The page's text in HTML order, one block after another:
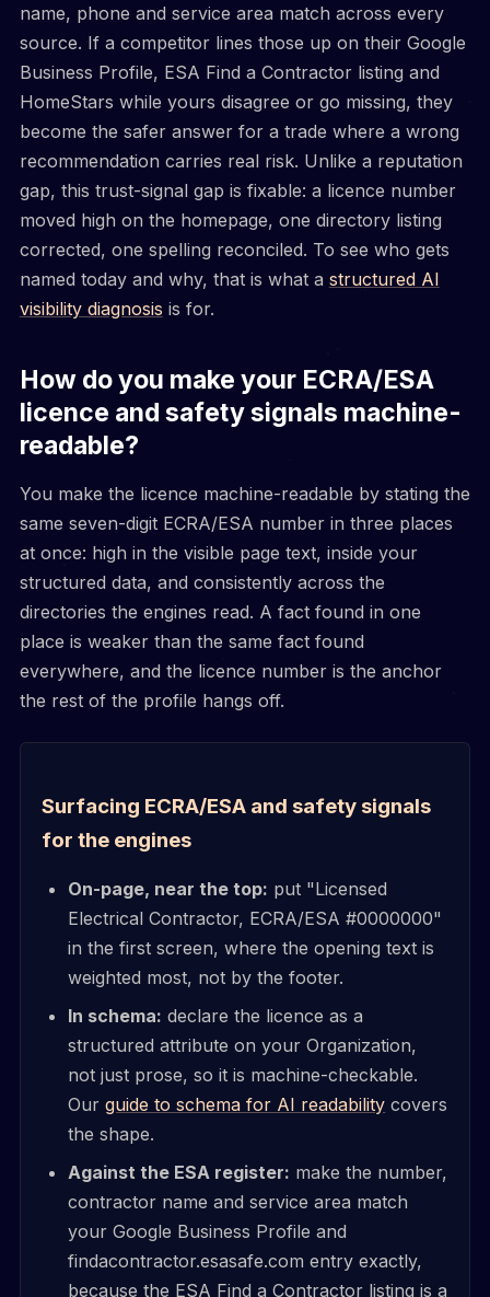
name, phone and service area match across every
source. If a competitor lines those up on their Google
Business Profile, ESA Find a Contractor listing and
HomeStars while yours disagree or go missing, they
become the safer answer for a trade where a wrong
recommendation carries real risk. Unlike a reputation
gap, this trust-signal gap is fixable: a licence number
moved high on the homepage, one directory listing
corrected, one spelling reconciled. To see who gets
named today and why, that is what a structured AI
visibility diagnosis is for.
How do you make your ECRA/ESA
licence and safety signals machine-
readable?
You make the licence machine-readable by stating the
same seven-digit ECRA/ESA number in three places
at once: high in the visible page text, inside your
structured data, and consistently across the
directories the engines read. A fact found in one
place is weaker than the same fact found
everywhere, and the licence number is the anchor
the rest of the profile hangs off.
Surfacing ECRA/ESA and safety signals
for the engines
On-page, near the top: put "Licensed
Electrical Contractor, ECRA/ESA #0000000"
in the first screen, where the opening text is
weighted most, not by the footer.
In schema: declare the licence as a
structured attribute on your Organization,
not just prose, so it is machine-checkable.
Ourguide to schema for AI readability covers
the shape.
Against the ESA register: make the number,
contractor name and service area match
your Google Business Profile and
findacontractor.esasafe.com entry exactly,
because the ESA Find a Contractor listing is a